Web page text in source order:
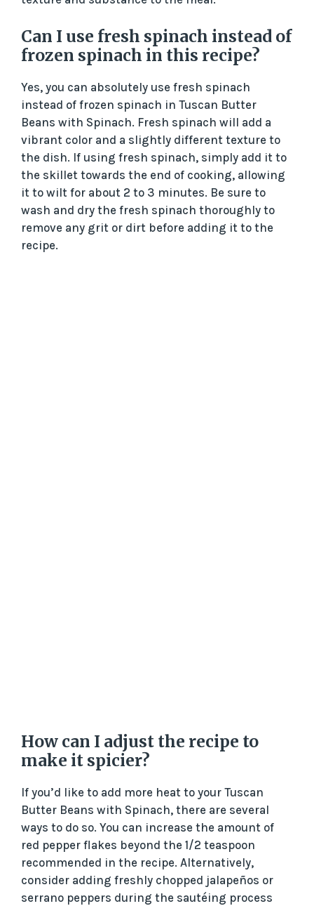
Can I use fresh spinach instead of
frozen spinach in this recipe?
Yes, you can absolutely use fresh spinach
instead of frozen spinach in Tuscan Butter
Beans with Spinach. Fresh spinach will add a
vibrant color and a slightly different texture to
the dish. If using fresh spinach, simply add it to
the skillet towards the end of cooking, allowing
it to wilt for about 2 to 3 minutes. Be sure to
wash and dry the fresh spinach thoroughly to
remove any grit or dirt before adding it to the
recipe.
How can I adjust the recipe to
make it spicier?
If you’d like to add more heat to your Tuscan
Butter Beans with Spinach, there are several
ways to do so. You can increase the amount of
red pepper flakes beyond the 1/2 teaspoon
recommended in the recipe. Alternatively,
consider adding freshly chopped jalapeños or
serrano peppers during the sautéing process